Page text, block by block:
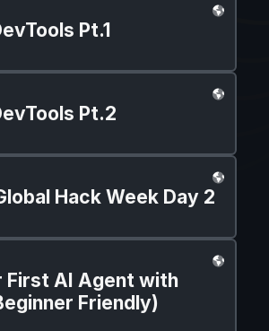
Pt.1
Pt.2
Hack Week Day 2
First AI Agent with
Friendly)